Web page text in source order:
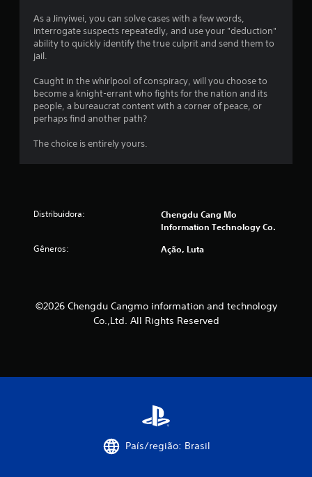
As a Jinyiwei, you can solve cases with a few words,
interrogate suspects repeatedly, and use your "deduction"
ability to quickly identify the true culprit and send them to
jail.
Caught in the whirlpool of conspiracy, will you choose to
become a knight-errant who fights for the nation and its
people, a bureaucrat content with a corner of peace, or
perhaps find another path?
The choice is entirely yours.
Distribuidora:
Chengdu Cang Mo
Information Technology Co.
Gêneros: Ação, Luta
©2026 Chengdu Cangmo information and technology
Co.,Ltd. All Rights Reserved
País/região: Brasil